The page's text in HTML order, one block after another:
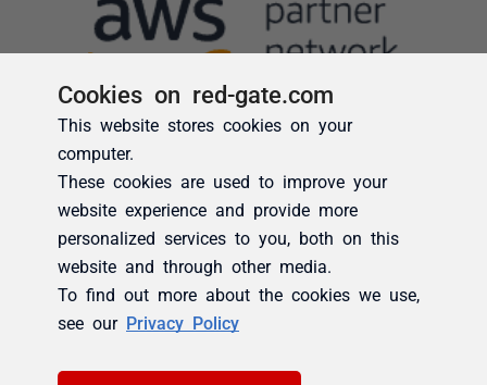
Cookies on red-gate.com
This website stores cookies on your
computer.
These cookies are used to improve your
website experience and provide more
personalized services to you, both on this
website and through other media.
To find out more about the cookies we use,
see our Privacy Policy